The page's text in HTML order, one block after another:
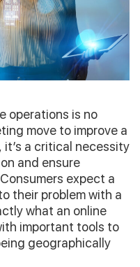
operations is no
move to improve a
it’s a critical necessity
and ensure
expect a
their problem with a
what an online
important tools to
geographically